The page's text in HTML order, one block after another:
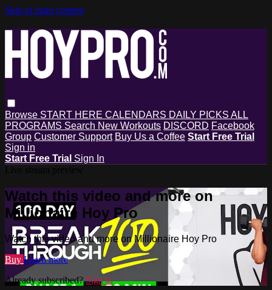
Skip to main content
Browse START HERE CALENDARS DAILY PICKS ALL
PROGRAMS Search New Workouts DISCORD Facebook
Group Customer Support Buy Us a Coffee Start Free Trial
Sign in
Start Free Trial Sign In
Watch this video and more on
Millionaire Hoy Pro
Watch this video and more on Millionaire Hoy Pro
Buy Learn more
Already subscribed?Sign in